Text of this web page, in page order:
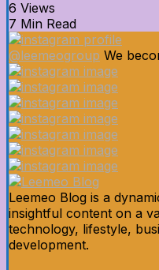
6 Views
7 Min Read
@leemeogroup We
Leemeo Blog is a
insightful content on a
technology, lifestyle,
development.